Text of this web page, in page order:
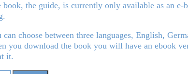
book, the guide, is currently only available as an e-
can choose between three languages, English,
you download the book you will have an ebook
it.